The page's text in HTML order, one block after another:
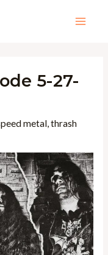
5-27-
metal, thrash